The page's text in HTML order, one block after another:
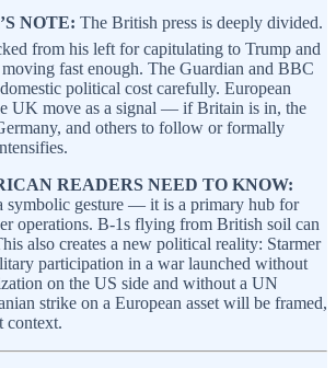
NOTE: The British press is deeply divided.
from his left for capitulating to Trump and
fast enough. The Guardian and BBC
political cost carefully. European
UK move as a signal — if Britain is in, the
and others to follow or formally
READERS NEED TO KNOW:
symbolic gesture — it is a primary hub for
operations. B-1s flying from British soil can
also creates a new political reality: Starmer
participation in a war launched without
on the US side and without a UN
strike on a European asset will be framed,
context.